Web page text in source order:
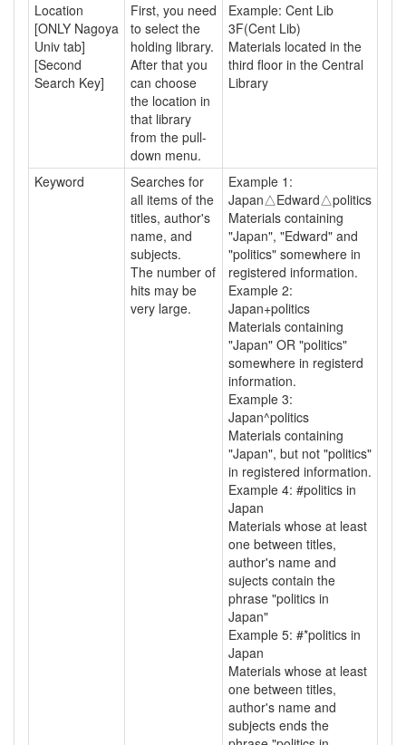
Location
[ONLY Nagoya
Univ tab]
[Second
Search Key]
First, you need
to select the
holding library.
After that you
can choose
the location in
that library
from the pull-
down menu.
Example: Cent Lib
3F(Cent Lib)
Materials located in the
third floor in the Central
Library
Keyword
Searches for
all items of the
titles, author's
name, and
subjects.
The number of
hits may be
very large.
Example 1:
Japan△Edward△politics
Materials containing
"Japan", "Edward" and
"politics" somewhere in
registered information.
Example 2:
Japan+politics
Materials containing
"Japan" OR "politics"
somewhere in registerd
information.
Example 3:
Japan^politics
Materials containing
"Japan", but not "politics"
in registered information.
Example 4: #politics in
Japan
Materials whose at least
one between titles,
author's name and
sujects contain the
phrase "politics in
Japan"
Example 5: #*politics in
Japan
Materials whose at least
one between titles,
author's name and
subjects ends the